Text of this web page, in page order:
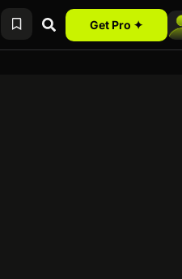
Get Pro ✦